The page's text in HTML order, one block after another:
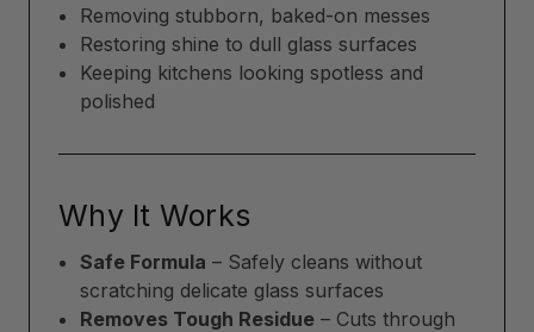
Removing stubborn, baked-on messes
Restoring shine to dull glass surfaces
Keeping kitchens looking spotless and
polished
Why It Works
Safe Formula – Safely cleans without
scratching delicate glass surfaces
Removes Tough Residue – Cuts through